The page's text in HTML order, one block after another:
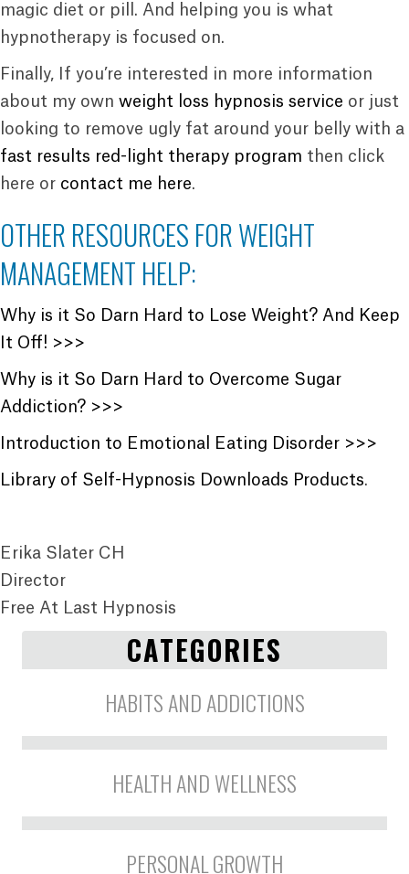
magic diet or pill. And helping you is what
hypnotherapy is focused on.
Finally, If you’re interested in more information
about my own weight loss hypnosis service or just
looking to remove ugly fat around your belly with a
fast results red-light therapy program then click
here or contact me here.
OTHER RESOURCES FOR WEIGHT
MANAGEMENT HELP:
Why is it So Darn Hard to Lose Weight? And Keep
It Off! >>>
Why is it So Darn Hard to Overcome Sugar
Addiction? >>>
Introduction to Emotional Eating Disorder >>>
Library of Self-Hypnosis Downloads Products.
Erika Slater CH
Director
Free At Last Hypnosis
CATEGORIES
HABITS AND ADDICTIONS
HEALTH AND WELLNESS
PERSONAL GROWTH